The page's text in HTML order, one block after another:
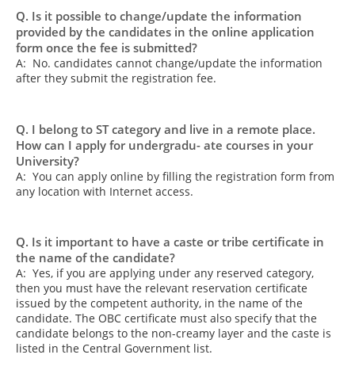
Q. Is it possible to change/update the information
provided by the candidates in the online application
form once the fee is submitted?
A: No. candidates cannot change/update the information
after they submit the registration fee.
Q. I belong to ST category and live in a remote place.
How can I apply for undergradu- ate courses in your
University?
A: You can apply online by filling the registration form from
any location with Internet access.
Q. Is it important to have a caste or tribe certificate in
the name of the candidate?
A: Yes, if you are applying under any reserved category,
then you must have the relevant reservation certificate
issued by the competent authority, in the name of the
candidate. The OBC certificate must also specify that the
candidate belongs to the non-creamy layer and the caste is
listed in the Central Government list.